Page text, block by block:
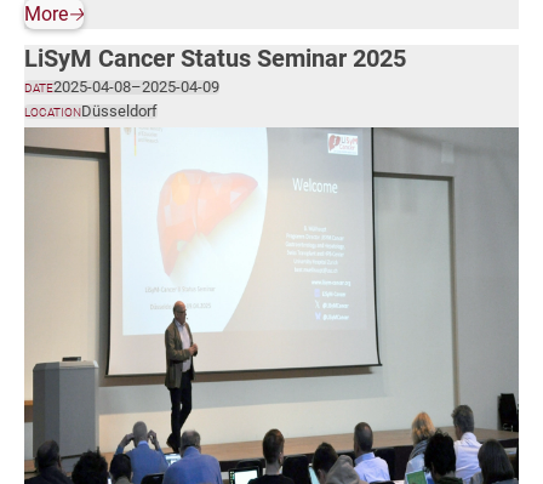
More🡢
LOCATIONDüsseldorf
DATE2025-04-08–2025-04-09
LiSyM Cancer Status Seminar 2025